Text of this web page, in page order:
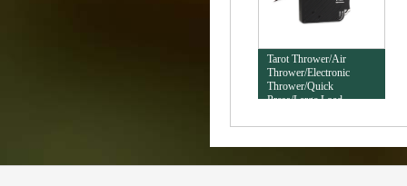
Tarot Thrower/Air
Thrower/Electronic
Thrower/Quick
Press/Large Load
TL2965